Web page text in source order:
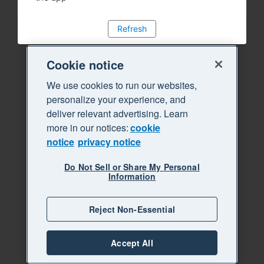
Refresh
Cookie notice
We use cookies to run our websites,
personalize your experience, and
deliver relevant advertising. Learn
more in our notices:cookie
notice privacy notice
Do Not Sell or Share My Personal
Information
Reject Non-Essential
Accept All